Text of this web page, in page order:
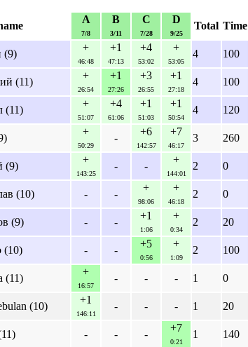
A
7/8
B
3/11
C
7/28
D
9/25
Total Time
(9)
+
46:48
+1
47:13
+4
53:02
+
53:05
4 100
(11)
+
26:54
+1
27:26
+3
26:55
+1
27:18
4 100
(11)
+
51:07
+4
61:06
+1
51:03
+1
50:54
4 120
+
50:29
-
+6
142:57
+7
46:17
3 260
(9)
+
143:25
- -
+
144:01
2 0
(10) - -
+
98:06
+
46:18
2 0
(9) - -
+1
1:06
+
0:34
2 20
(10) - -
+5
0:56
+
1:09
2 100
(11)
+
16:57
- - - 1 0
(10)
+1
146:11
- - - 1 20
- - -
+7
0:21
1 140